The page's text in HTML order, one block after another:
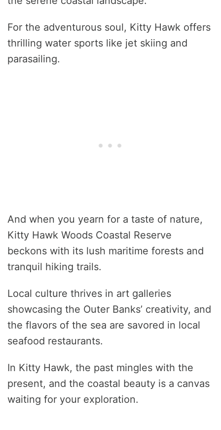
For the adventurous soul, Kitty Hawk offers
thrilling water sports like jet skiing and
parasailing.
And when you yearn for a taste of nature,
Kitty Hawk Woods Coastal Reserve
beckons with its lush maritime forests and
tranquil hiking trails.
Local culture thrives in art galleries
showcasing the Outer Banks’ creativity, and
the flavors of the sea are savored in local
seafood restaurants.
In Kitty Hawk, the past mingles with the
present, and the coastal beauty is a canvas
waiting for your exploration.